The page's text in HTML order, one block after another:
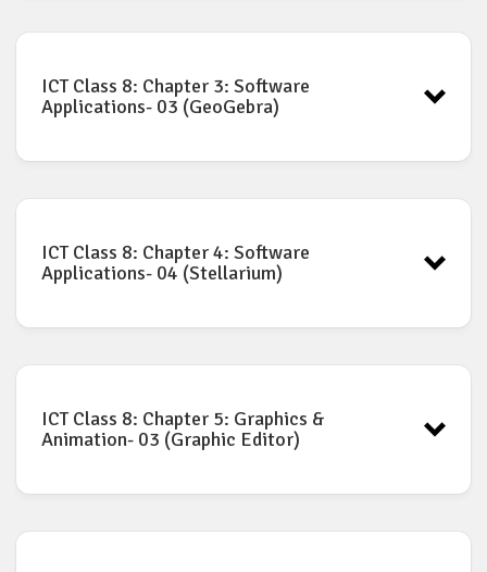
ICT Class 8: Chapter 3: Software
Applications- 03 (GeoGebra)
ICT Class 8: Chapter 4: Software
Applications- 04 (Stellarium)
ICT Class 8: Chapter 5: Graphics &
Animation- 03 (Graphic Editor)